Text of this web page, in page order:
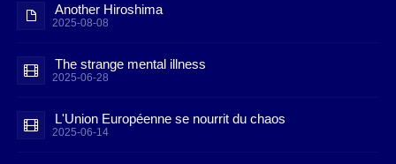
Another Hiroshima
2025-08-08
The strange mental illness
2025-06-28
L'Union Européenne se nourrit du chaos
2025-06-14